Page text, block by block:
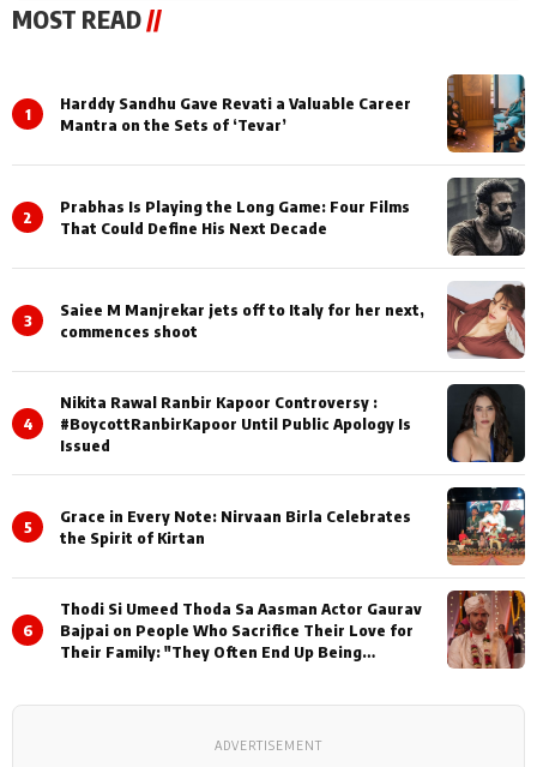
MOST READ//
1
Harddy Sandhu Gave Revati a Valuable Career
Mantra on the Sets of ‘Tevar’
2
Prabhas Is Playing the Long Game: Four Films
That Could Define His Next Decade
3
Saiee M Manjrekar jets off to Italy for her next,
commences shoot
4
Nikita Rawal Ranbir Kapoor Controversy :
#BoycottRanbirKapoor Until Public Apology Is
Issued
5
Grace in Every Note: Nirvaan Birla Celebrates
the Spirit of Kirtan
6
Thodi Si Umeed Thoda Sa Aasman Actor Gaurav
Bajpai on People Who Sacrifice Their Love for
Their Family: "They Often End Up Being
ADVERTISEMENT